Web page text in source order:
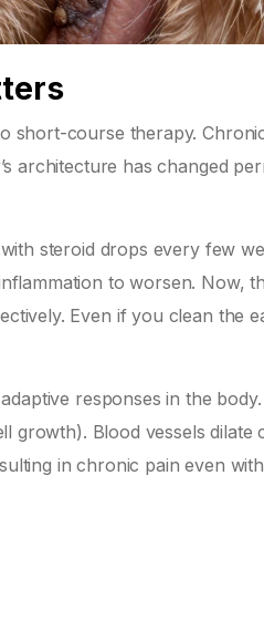
short-course therapy.
architecture has changed
steroid drops every few
to worsen. Now,
Even if you clean the
responses in the body.
growth). Blood vessels dilate
in chronic pain even